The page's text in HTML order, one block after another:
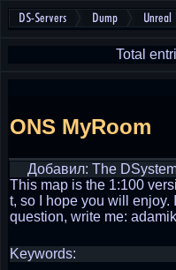
DS-Servers Dump Unreal
Total
ONS MyRoom
Добавил: The
This map is the 1:100
t, so I hope you will enjoy.
question, write me:
Keywords: